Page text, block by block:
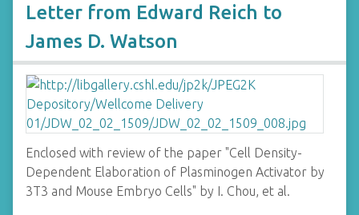
Letter from Edward Reich to
James D. Watson
Enclosed with review of the paper "Cell Density-
Dependent Elaboration of Plasminogen Activator by
3T3 and Mouse Embryo Cells" by I. Chou, et al.